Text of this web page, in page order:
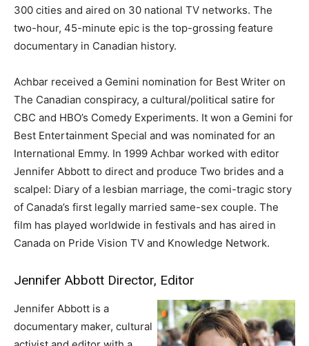
300 cities and aired on 30 national TV networks. The
two-hour, 45-minute epic is the top-grossing feature
documentary in Canadian history.
Achbar received a Gemini nomination for Best Writer on
The Canadian conspiracy, a cultural/political satire for
CBC and HBO’s Comedy Experiments. It won a Gemini for
Best Entertainment Special and was nominated for an
International Emmy. In 1999 Achbar worked with editor
Jennifer Abbott to direct and produce Two brides and a
scalpel: Diary of a lesbian marriage, the comi-tragic story
of Canada’s first legally married same-sex couple. The
film has played worldwide in festivals and has aired in
Canada on Pride Vision TV and Knowledge Network.
Jennifer Abbott Director, Editor
Jennifer Abbott is a
documentary maker, cultural